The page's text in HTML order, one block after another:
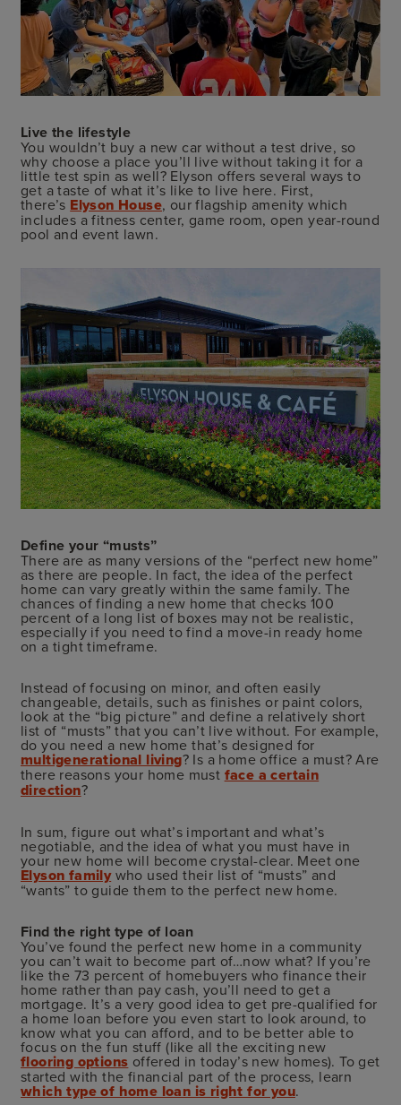
Live the lifestyle
You wouldn’t buy a new car without a test drive, so
why choose a place you’ll live without taking it for a
little test spin as well? Elyson offers several ways to
get a taste of what it’s like to live here. First,
there’s Elyson House, our flagship amenity which
includes a fitness center, game room, open year-round
pool and event lawn.
Define your “musts”
There are as many versions of the “perfect new home”
as there are people. In fact, the idea of the perfect
home can vary greatly within the same family. The
chances of finding a new home that checks 100
percent of a long list of boxes may not be realistic,
especially if you need to find a move-in ready home
on a tight timeframe.
Instead of focusing on minor, and often easily
changeable, details, such as finishes or paint colors,
look at the “big picture” and define a relatively short
list of “musts” that you can’t live without. For example,
do you need a new home that’s designed for
multigenerational living? Is a home office a must? Are
there reasons your home must face a certain
direction?
In sum, figure out what’s important and what’s
negotiable, and the idea of what you must have in
your new home will become crystal-clear. Meet one
Elyson familywho used their list of “musts” and
“wants” to guide them to the perfect new home.
Find the right type of loan
You’ve found the perfect new home in a community
you can’t wait to become part of…now what? If you’re
like the 73 percent of homebuyers who finance their
home rather than pay cash, you’ll need to get a
mortgage. It’s a very good idea to get pre-qualified for
a home loan before you even start to look around, to
know what you can afford, and to be better able to
focus on the fun stuff (like all the exciting new
flooring options offered in today’s new homes). To get
started with the financial part of the process, learn
which type of home loan is right for you.